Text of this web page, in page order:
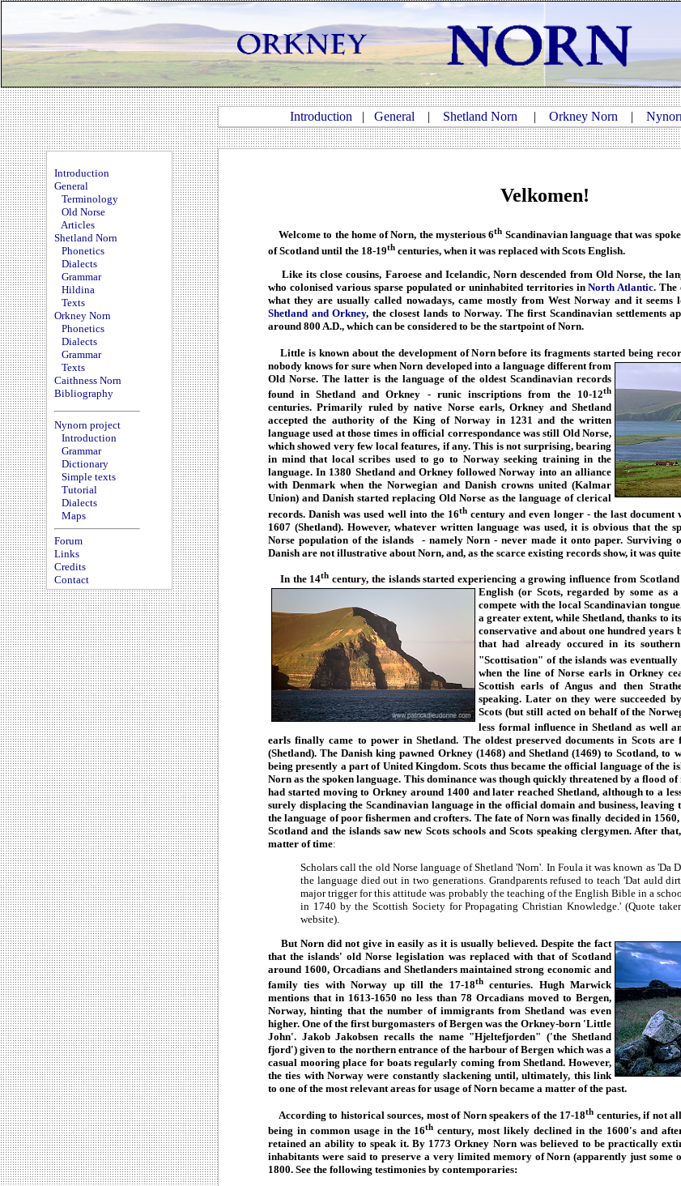
Introduction | General | Shetland Norn | Orkney Norn |
Introduction
General
Terminology
Old Norse
Articles
Shetland Norn
Phonetics
Dialects
Grammar
Hildina
Texts
Orkney Norn
Phonetics
Dialects
Grammar
Texts
Caithness Norn
Bibliography
Nynorn project
Introduction
Grammar
Dictionary
Simple texts
Tutorial
Dialects
Maps
Forum
Links
Credits
Contact
Velkomen!
Welcome to the home of Norn, the mysterious 6th Scandinavian language that was
of Scotland until the 18-19th centuries, when it was replaced with Scots English.
Like its close cousins, Faroese and Icelandic, Norn descended from Old Norse, the
who colonised various sparse populated or uninhabited territories inNorth Atlantic. The
what they are usually called nowadays, came mostly from West Norway and it
Shetland and Orkney, the closest lands to Norway. The first Scandinavian settlements
around 800 A.D., which can be considered to be the startpoint of Norn.
Little is known about the development of Norn before its fragments started being
nobody knows for sure when Norn developed into a language different from
Old Norse. The latter is the language of the oldest Scandinavian records
found in Shetland and Orkney - runic inscriptions from the 10-12th
centuries. Primarily ruled by native Norse earls, Orkney and Shetland
accepted the authority of the King of Norway in 1231 and the written
language used at those times in official correspondance was still Old Norse,
which showed very few local features, if any. This is not surprising, bearing
in mind that local scribes used to go to Norway seeking training in the
language. In 1380 Shetland and Orkney followed Norway into an alliance
with Denmark when the Norwegian and Danish crowns united (Kalmar
Union) and Danish started replacing Old Norse as the language of clerical
records. Danish was used well into the 16th century and even longer - the last document
1607 (Shetland). However, whatever written language was used, it is obvious that the
Norse population of the islands - namely Norn - never made it onto paper. Surviving
Danish are not illustrative about Norn, and, as the scarce existing records show, it was
In the 14th century, the islands started experiencing a growing influence from Scotland
English (or Scots, regarded by some as
compete with the local Scandinavian
a greater extent, while Shetland, thanks to
conservative and about one hundred years
that had already occured in its
"Scottisation" of the islands was
when the line of Norse earls in Orkney
Scottish earls of Angus and then
speaking. Later on they were succeeded
Scots (but still acted on behalf of the
less formal influence in Shetland as well
earls finally came to power in Shetland. The oldest preserved documents in Scots
(Shetland). The Danish king pawned Orkney (1468) and Shetland (1469) to Scotland, to
being presently a part of United Kingdom. Scots thus became the official language of the
Norn as the spoken language. This dominance was though quickly threatened by a flood
had started moving to Orkney around 1400 and later reached Shetland, although to a
surely displacing the Scandinavian language in the official domain and business, leaving
the language of poor fishermen and crofters. The fate of Norn was finally decided in
Scotland and the islands saw new Scots schools and Scots speaking clergymen. After
matter of time:
Scholars call the old Norse language of Shetland 'Norn'. In Foula it was known as 'Da
the language died out in two generations. Grandparents refused to teach 'Dat auld
major trigger for this attitude was probably the teaching of the English Bible in a
in 1740 by the Scottish Society for Propagating Christian Knowledge.' (Quote
website).
But Norn did not give in easily as it is usually believed. Despite the fact
that the islands' old Norse legislation was replaced with that of Scotland
around 1600, Orcadians and Shetlanders maintained strong economic and
family ties with Norway up till the 17-18thcenturies. Hugh Marwick
mentions that in 1613-1650 no less than 78 Orcadians moved to Bergen,
Norway, hinting that the number of immigrants from Shetland was even
higher. One of the first burgomasters of Bergen was the Orkney-born 'Little
John'. Jakob Jakobsen recalls the name "Hjeltefjorden" ('the Shetland
fjord') given to the northern entrance of the harbour of Bergen which was a
casual mooring place for boats regularly coming from Shetland. However,
the ties with Norway were constantly slackening until, ultimately, this link
to one of the most relevant areas for usage of Norn became a matter of the past.
According to historical sources, most of Norn speakers of the 17-18th centuries, if not
being in common usage in the 16th century, most likely declined in the 1600's and
retained an ability to speak it. By 1773 Orkney Norn was believed to be practically
inhabitants were said to preserve a very limited memory of Norn (apparently just some
1800. See the following testimonies by contemporaries: